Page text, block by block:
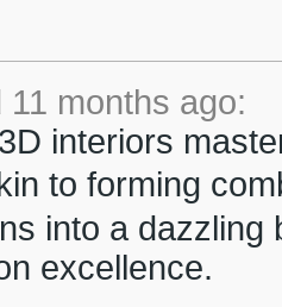
11 months ago:
interiors
to forming
into a
excellence.